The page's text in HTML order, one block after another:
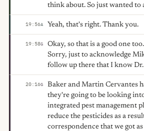
think about. So just wanted to
19:56A Yeah, that's right. Thank you.
19:58G
Okay, so that is a good one
Sorry, just to acknowledge
follow up there that I know Dr.
20:16G
Baker and Martin Cervantes
they're going to be looking
integrated pest management
reduce the pesticides as a
correspondence that we got